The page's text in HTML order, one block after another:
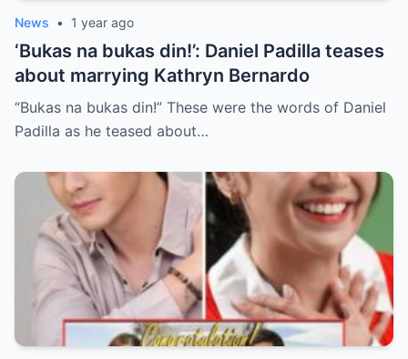
News • 1 year ago
‘Bukas na bukas din!’: Daniel Padilla teases
about marrying Kathryn Bernardo
“Bukas na bukas din!” These were the words of Daniel
Padilla as he teased about…